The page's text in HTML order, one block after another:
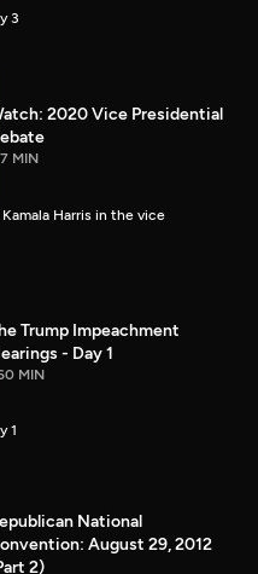
3
2020 Vice Presidential
MIN
Harris in the vice
Trump Impeachment
- Day 1
MIN
1
National
August 29, 2012
2)